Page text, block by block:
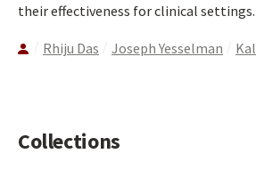
their effectiveness for clinical settings.
Rhiju Das Joseph Yesselman
Collections